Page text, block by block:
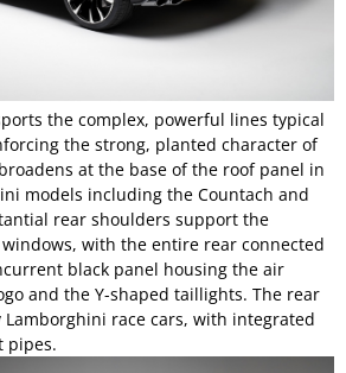
the complex, powerful lines typical
the strong, planted character of
at the base of the roof panel in
models including the Countach and
rear shoulders support the
with the entire rear connected
black panel housing the air
and the Y-shaped taillights. The rear
race cars, with integrated
pipes.